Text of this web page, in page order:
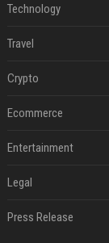
Technology
Travel
Crypto
Ecommerce
Entertainment
Legal
Press Release